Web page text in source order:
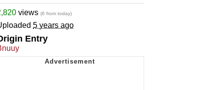
views (6 from today)
5 years ago
Entry